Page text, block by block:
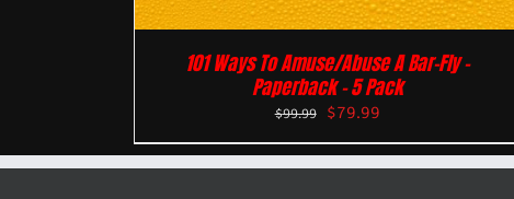
101 Ways To Amuse/Abuse A Bar-Fly –
Paperback – 5 Pack
$99.99 $79.99